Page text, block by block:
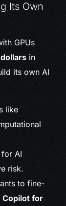
Its Own
GPUs
in
its own AI
like
for AI
risk.
to fine-
Copilot for